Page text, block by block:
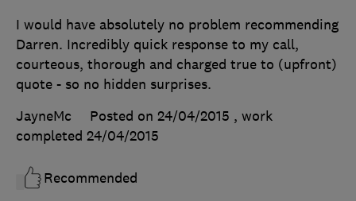
I would have absolutely no problem recommending
Darren. Incredibly quick response to my call,
courteous, thorough and charged true to (upfront)
quote - so no hidden surprises.
JayneMc
Posted on 24/04/2015 , work
completed 24/04/2015
Recommended